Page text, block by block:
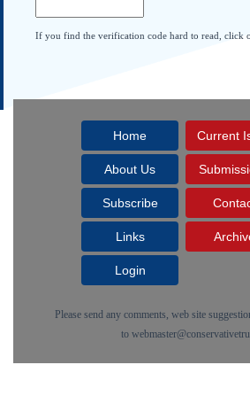
If you find the verification code hard to read, click
Home Current
About Us
Subscribe
Links
Login
Please send any comments, web site
to